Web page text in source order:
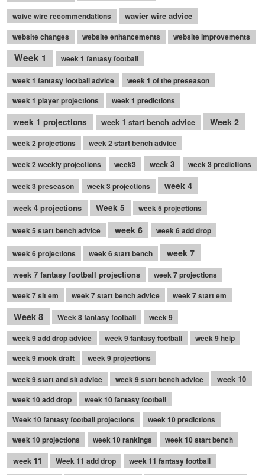
waive wire recommendations wavier wire advice
website changes website enhancements website improvements
Week 1 week 1 fantasy football
week 1 fantasy football advice
week 1 of the preseason
week 1 player projections
week 1 predictions
week 1 projections week 1 start bench advice Week 2
week 2 projections
week 2 start bench advice
week 2 weekly projections
week3 week 3 week 3 predictions
week 3 preseason week 3 projections week 4
week 4 projections Week 5 week 5 projections
week 5 start bench advice week 6 week 6 add drop
week 6 projections week 6 start bench week 7
week 7 fantasy football projections
week 7 projections
week 7 sit em
week 7 start bench advice week 7 start em
Week 8 Week 8 fantasy football
week 9
week 9 add drop advice
week 9 fantasy football
week 9 help
week 9 mock draft
week 9 projections
week 9 start and sit advice
week 9 start bench advice week 10
week 10 add drop
week 10 fantasy football
Week 10 fantasy football projections
week 10 predictions
week 10 projections
week 10 rankings week 10 start bench
week 11 Week 11 add drop
week 11 fantasy football